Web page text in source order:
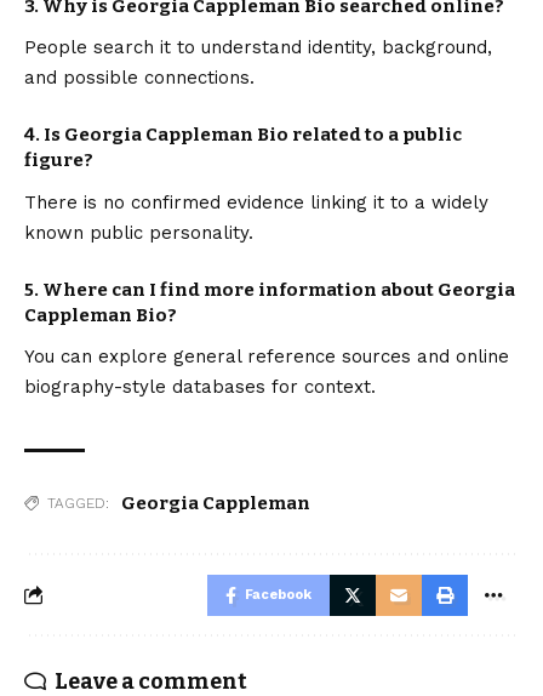
3. Why is Georgia Cappleman Bio searched online?
People search it to understand identity, background,
and possible connections.
4. Is Georgia Cappleman Bio related to a public
figure?
There is no confirmed evidence linking it to a widely
known public personality.
5. Where can I find more information about Georgia
Cappleman Bio?
You can explore general reference sources and online
biography-style databases for context.
TAGGED: Georgia Cappleman
Facebook
Leave a comment